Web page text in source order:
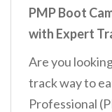
PMP Boot
with Expert
Are you
track way to
Professional